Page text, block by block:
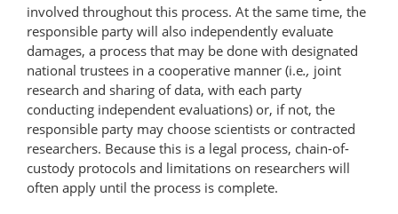
involved throughout this process. At the same time, the
responsible party will also independently evaluate
damages, a process that may be done with designated
national trustees in a cooperative manner (i.e., joint
research and sharing of data, with each party
conducting independent evaluations) or, if not, the
responsible party may choose scientists or contracted
researchers. Because this is a legal process, chain-of-
custody protocols and limitations on researchers will
often apply until the process is complete.